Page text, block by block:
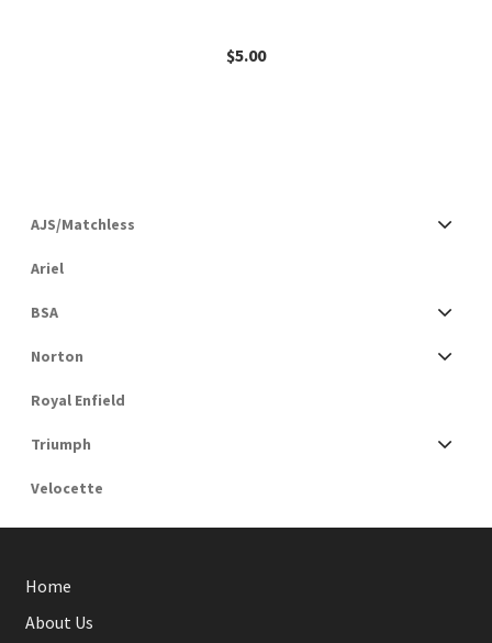
$5.00
AJS/Matchless
Ariel
BSA
Norton
Royal Enfield
Triumph
Velocette
Home
About Us